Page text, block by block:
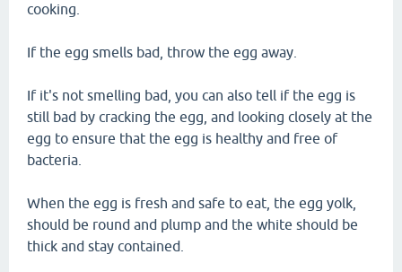
cooking.
If the egg smells bad, throw the egg away.
If it's not smelling bad, you can also tell if the egg is
still bad by cracking the egg, and looking closely at the
egg to ensure that the egg is healthy and free of
bacteria.
When the egg is fresh and safe to eat, the egg yolk,
should be round and plump and the white should be
thick and stay contained.